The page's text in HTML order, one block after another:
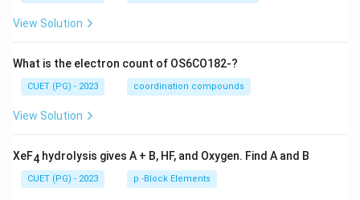
View Solution
What is the electron count of OS6CO182-?
CUET (PG) - 2023 coordination compounds
View Solution
XeF4 hydrolysis gives A + B, HF, and Oxygen. Find A and B
CUET (PG) - 2023 p -Block Elements